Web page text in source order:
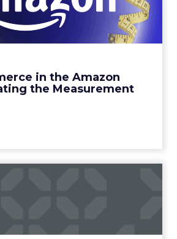
in the Amazon
the Measurement
Navigating the
Me...
Approach to Measuring DTC
View article